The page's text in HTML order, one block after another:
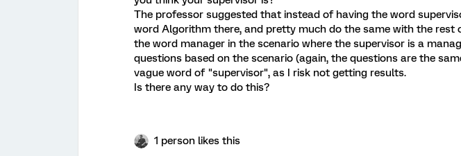
The professor suggested that instead of having the word
word Algorithm there, and pretty much do the same with the rest
the word manager in the scenario where the supervisor is a
questions based on the scenario (again, the questions are the
vague word of "supervisor", as I risk not getting results.
Is there any way to do this?
1 person likes this